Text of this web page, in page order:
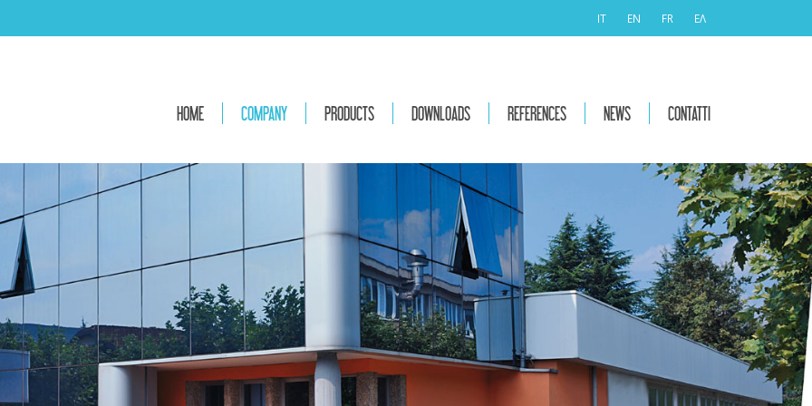
IT EN FR ΕΛ
HOME COMPANY PRODUCTS DOWNLOADS REFERENCES NEWS CONTATTI